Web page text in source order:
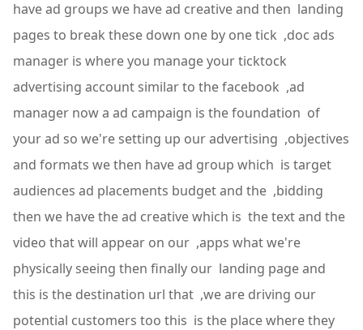
have ad groups we have ad creative and then landing
pages to break these down one by one tick ,doc ads
manager is where you manage your ticktock
advertising account similar to the facebook ,ad
manager now a ad campaign is the foundation of
your ad so we're setting up our advertising ,objectives
and formats we then have ad group which is target
audiences ad placements budget and the ,bidding
then we have the ad creative which is the text and the
video that will appear on our ,apps what we're
physically seeing then finally our landing page and
this is the destination url that ,we are driving our
potential customers too this is the place where they